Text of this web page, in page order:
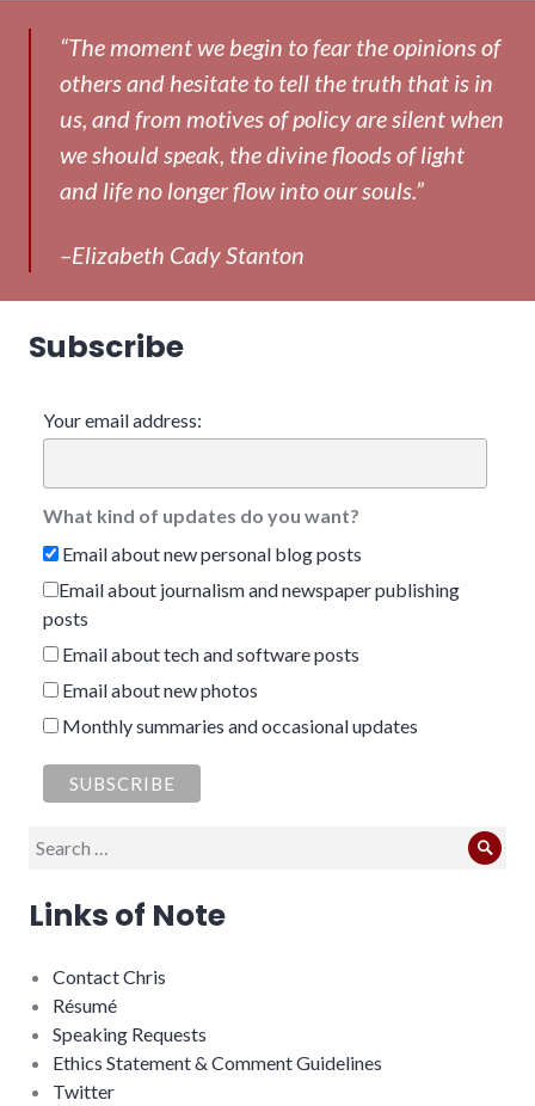
“The moment we begin to fear the opinions of
others and hesitate to tell the truth that is in
us, and from motives of policy are silent when
we should speak, the divine floods of light
and life no longer flow into our souls.”
–Elizabeth Cady Stanton
Subscribe
Your email address:
What kind of updates do you want?
Email about new personal blog posts
Email about journalism and newspaper publishing
posts
Email about tech and software posts
Email about new photos
Monthly summaries and occasional updates
Search
Links of Note
Contact Chris
Résumé
Speaking Requests
Ethics Statement & Comment Guidelines
Twitter